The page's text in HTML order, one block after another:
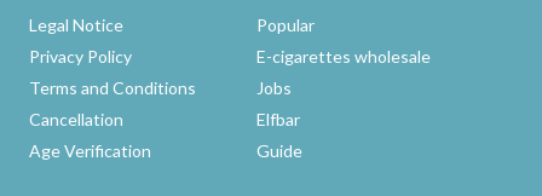
Legal Notice
Privacy Policy
Terms and Conditions
Cancellation
Age Verification
Popular
E-cigarettes wholesale
Jobs
Elfbar
Guide